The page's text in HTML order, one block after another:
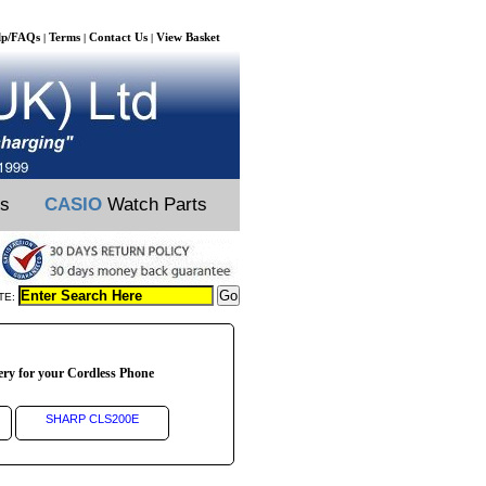
FAQs | Terms | Contact Us | View Basket
CASIO Watch Parts
for your Cordless Phone
SHARP CLS200E